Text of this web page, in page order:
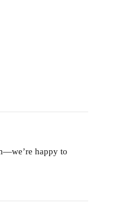
happy to